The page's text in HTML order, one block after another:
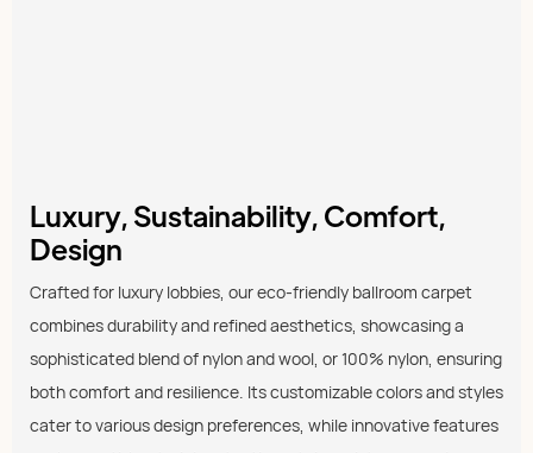
Luxury, Sustainability, Comfort,
Design
Crafted for luxury lobbies, our eco-friendly ballroom carpet
combines durability and refined aesthetics, showcasing a
sophisticated blend of nylon and wool, or 100% nylon, ensuring
both comfort and resilience. Its customizable colors and styles
cater to various design preferences, while innovative features